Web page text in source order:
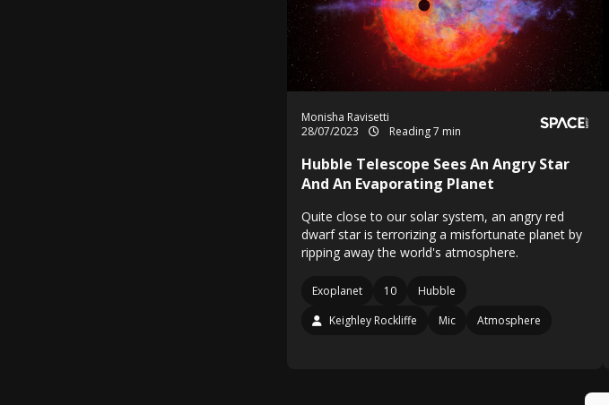
Monisha Ravisetti
28/07/2023
Reading 7 min
Hubble Telescope Sees An Angry Star
And An Evaporating Planet
Quite close to our solar system, an angry red
dwarf star is terrorizing a misfortunate planet by
ripping away the world's atmosphere.
Exoplanet 10
Hubble
Keighley Rockliffe
Mic Atmosphere